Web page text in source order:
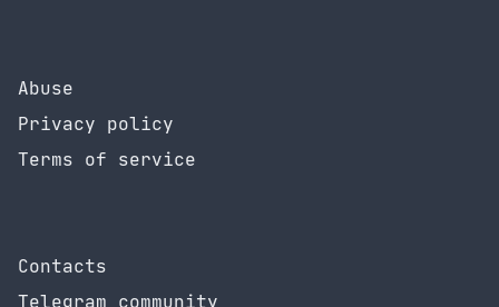
Abuse
Privacy policy
Terms of service
Contacts
Telegram community